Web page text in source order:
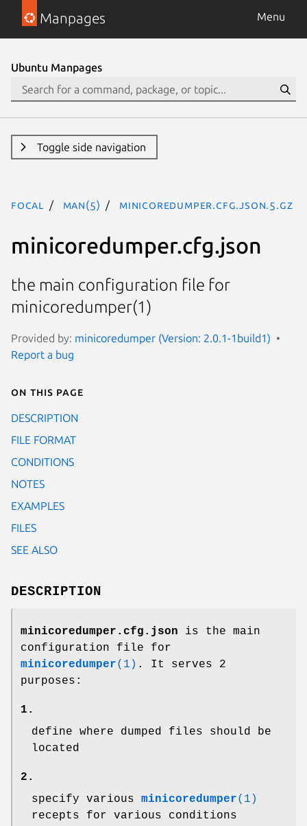
Manpages Menu
Ubuntu Manpages
Toggle side navigation
focal man(5) minicoredumper.cfg.json.5.gz
minicoredumper.cfg.json
the main configuration file for
minicoredumper(1)
Provided by: minicoredumper (Version: 2.0.1-1build1)
Report a bug
On this page
DESCRIPTION
FILE FORMAT
CONDITIONS
NOTES
EXAMPLES
FILES
SEE ALSO
DESCRIPTION
minicoredumper.cfg.json is the main
configuration file for
minicoredumper(1) . It serves 2
purposes:
1.
define where dumped files should be
located
2.
specify various minicoredumper(1)
recepts for various conditions